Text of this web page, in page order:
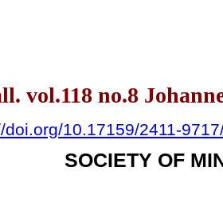
vol.118 no.8
doi.org/10.17159/2411-
SOCIETY OF